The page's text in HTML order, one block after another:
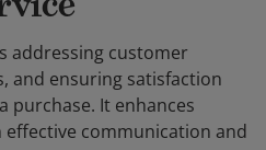
addressing customer
and ensuring satisfaction
purchase. It enhances
communication and